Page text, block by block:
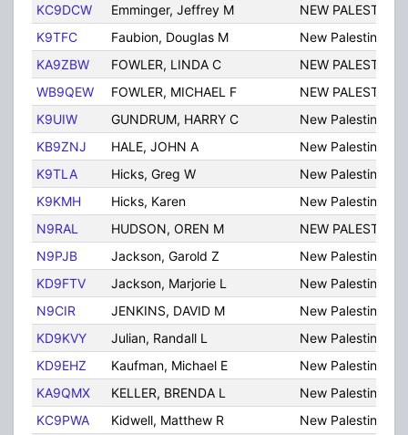
KC9DCW
Emminger, Jeffrey M
NEW PALESTINE
K9TFC
Faubion, Douglas M
New Palestine
KA9ZBW
FOWLER, LINDA C
NEW PALESTINE
WB9QEW
FOWLER, MICHAEL F
NEW PALESTINE
K9UIW
GUNDRUM, HARRY C
New Palestine
KB9ZNJ
HALE, JOHN A
New Palestine
K9TLA
Hicks, Greg W
New Palestine
K9KMH
Hicks, Karen
New Palestine
N9RAL
HUDSON, OREN M
NEW PALESTINE
N9PJB
Jackson, Garold Z
New Palestine
KD9FTV
Jackson, Marjorie L
New Palestine
N9CIR
JENKINS, DAVID M
New Palestine
KD9KVY
Julian, Randall L
New Palestine
KD9EHZ
Kaufman, Michael E
New Palestine
KA9QMX
KELLER, BRENDA L
New Palestine
KC9PWA
Kidwell, Matthew R
New Palestine